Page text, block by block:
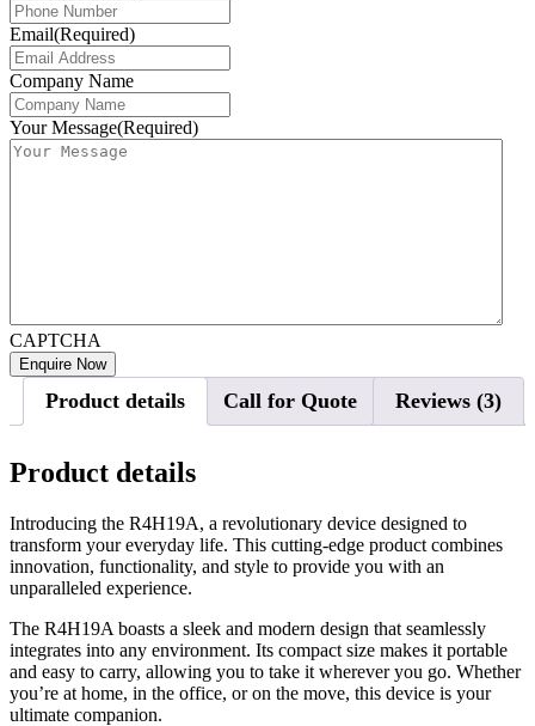
Email(Required)
Company Name
Your Message(Required)
CAPTCHA
Product details Call for Quote Reviews (3)
Product details
Introducing the R4H19A, a revolutionary device designed to
transform your everyday life. This cutting-edge product combines
innovation, functionality, and style to provide you with an
unparalleled experience.
The R4H19A boasts a sleek and modern design that seamlessly
integrates into any environment. Its compact size makes it portable
and easy to carry, allowing you to take it wherever you go. Whether
you’re at home, in the office, or on the move, this device is your
ultimate companion.